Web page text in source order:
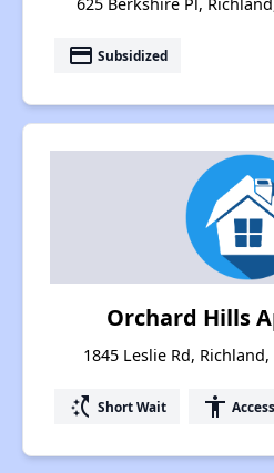
payment Subsidized
Orchard Hills
1845 Leslie Rd,
switch_access_shortcut Short Wait accessibility